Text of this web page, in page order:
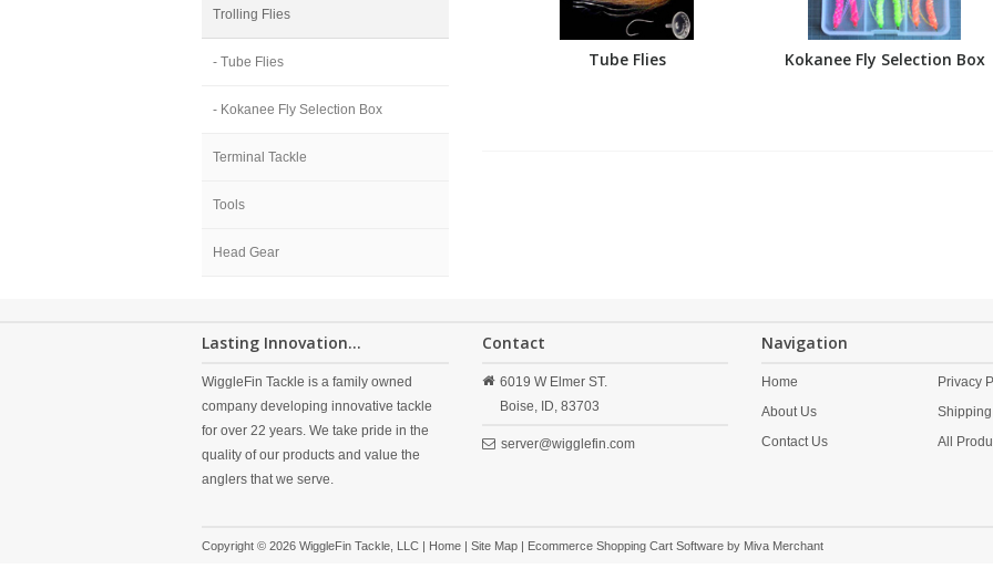
Trolling Flies
- Tube Flies
- Kokanee Fly Selection Box
Terminal Tackle
Tools
Head Gear
Tube Flies Kokanee Fly Selection Box
Lasting Innovation...
WiggleFin Tackle is a family owned
company developing innovative tackle
for over 22 years. We take pride in the
quality of our products and value the
anglers that we serve.
Contact
6019 W Elmer ST.
Boise,
ID, 83703
server@wigglefin.com
Navigation
Home
About Us
Contact Us
Privacy
All
Copyright © 2026 WiggleFin Tackle, LLC | Home | Site Map | Ecommerce Shopping Cart Software by Miva Merchant